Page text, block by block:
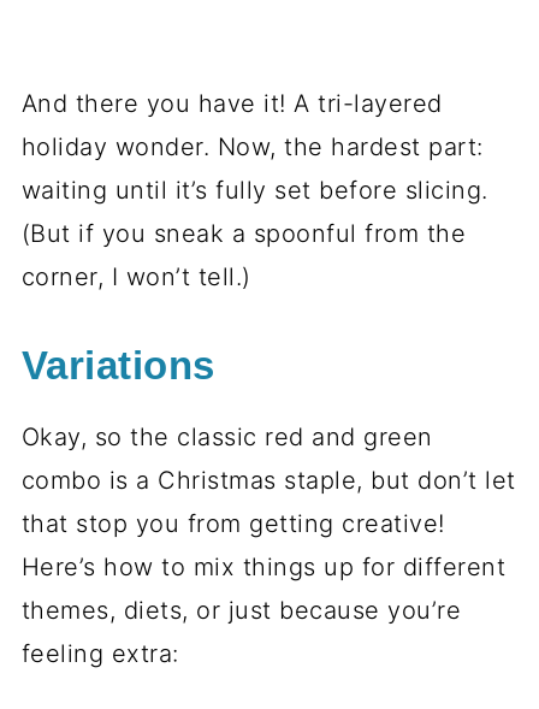
And there you have it! A tri-layered
holiday wonder. Now, the hardest part:
waiting until it’s fully set before slicing.
(But if you sneak a spoonful from the
corner, I won’t tell.)
Variations
Okay, so the classic red and green
combo is a Christmas staple, but don’t let
that stop you from getting creative!
Here’s how to mix things up for different
themes, diets, or just because you’re
feeling extra: